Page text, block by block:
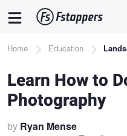
content
Breadcrumb
Home Education
Learn How to
Photography
by Ryan Mense